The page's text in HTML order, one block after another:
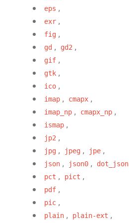
eps ,
exr ,
fig ,
gd , gd2 ,
gif ,
gtk ,
ico ,
imap , cmapx ,
imap_np , cmapx_np ,
ismap ,
jp2 ,
jpg , jpeg , jpe ,
json , json0 , dot_json
pct , pict ,
pdf ,
pic ,
plain , plain-ext ,